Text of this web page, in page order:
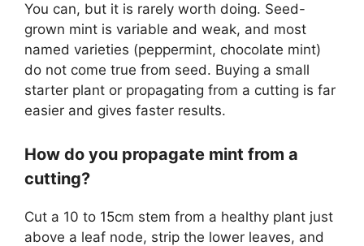
You can, but it is rarely worth doing. Seed-
grown mint is variable and weak, and most
named varieties (peppermint, chocolate mint)
do not come true from seed. Buying a small
starter plant or propagating from a cutting is far
easier and gives faster results.
How do you propagate mint from a
cutting?
Cut a 10 to 15cm stem from a healthy plant just
above a leaf node, strip the lower leaves, and